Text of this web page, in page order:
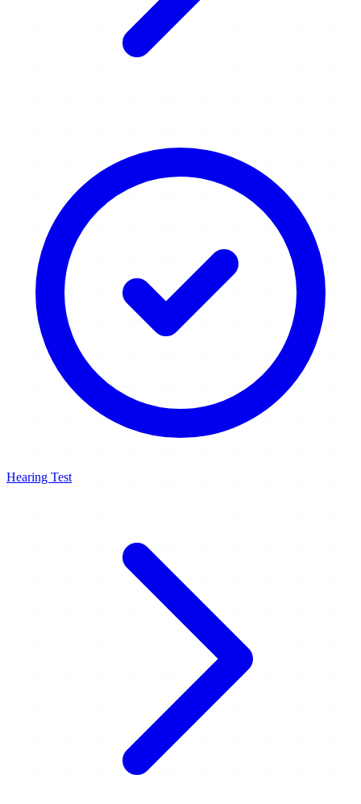
Hearing Test